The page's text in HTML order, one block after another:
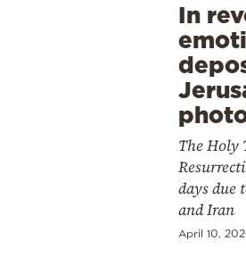
In
The Holy
days due
and Iran
April 10,